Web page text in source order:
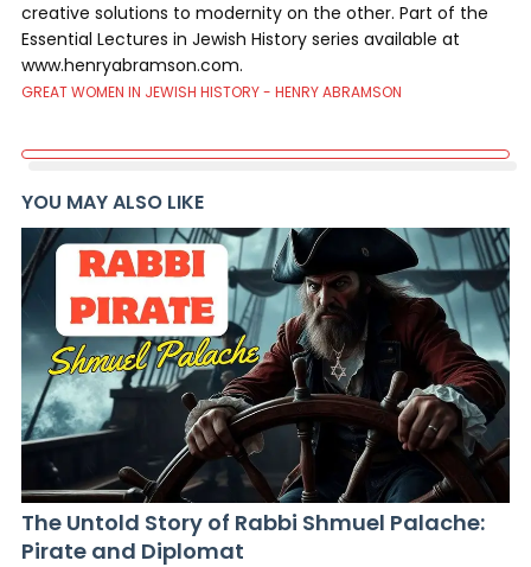
creative solutions to modernity on the other. Part of the
Essential Lectures in Jewish History series available at
www.henryabramson.com.
GREAT WOMEN IN JEWISH HISTORY - HENRY ABRAMSON
YOU MAY ALSO LIKE
The Untold Story of Rabbi Shmuel Palache:
Pirate and Diplomat